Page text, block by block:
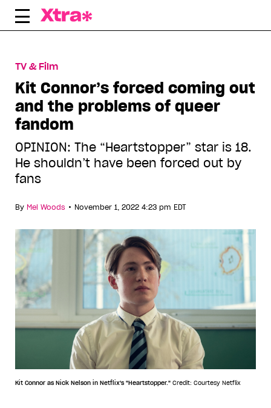
Skip
TV & Film
Kit Connor’s forced coming out
and the problems of queer
fandom
OPINION: The “Heartstopper” star is 18.
He shouldn’t have been forced out by
fans
By Mel Woods • November 1, 2022 4:23 pm EDT
Kit Connor as Nick Nelson in Netflix's "Heartstopper." Credit: Courtesy Netflix